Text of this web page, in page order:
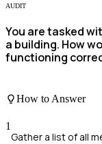
AUDIT
You are tasked
a building. How
functioning
How to Answer
1
Gather a list of all